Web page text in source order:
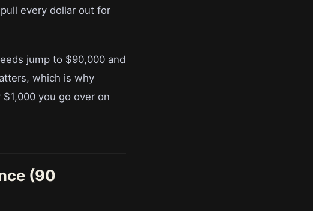
every dollar out for
jump to $90,000 and
which is why
you go over on
(90